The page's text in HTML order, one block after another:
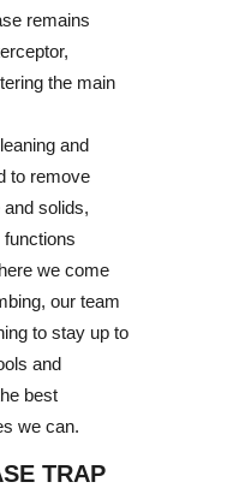
remains
the main
and
to remove
solids,
we come
our team
to stay up to
and
best
we can.
TRAP